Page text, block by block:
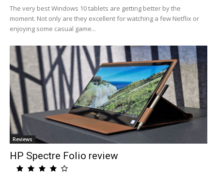
The very best Windows 10 tablets are getting better by the
moment. Not only are they excellent for watching a few Netflix or
enjoying some casual game...
Reviews
HP Spectre Folio review